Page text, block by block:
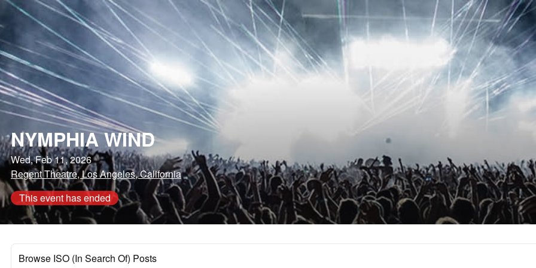
NYMPHIA WIND
Wed, Feb 11, 2026
Regent Theatre, Los Angeles, California
This event has ended
Browse ISO (In Search Of) Posts